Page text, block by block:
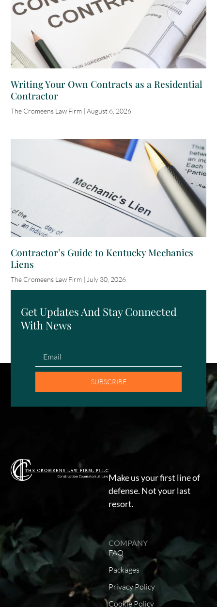
Writing Your Own Contracts as a Residential
Contractor
The Cromeens Law Firm August 6, 2026
Contractor’s Guide to Kentucky Mechanics
Liens
The Cromeens Law Firm July 30, 2026
Get Updates And Stay Connected
With News
SUBSCRIBE
Make us your first line of
defense. Not your last
resort.
COMPANY
FAQ
Packages
Privacy Policy
Cookie Policy